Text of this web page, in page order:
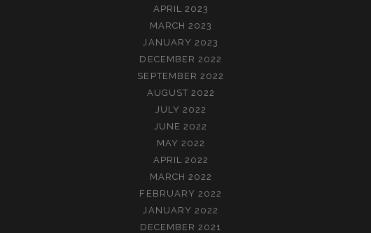
APRIL 2023
MARCH 2023
JANUARY 2023
DECEMBER 2022
SEPTEMBER 2022
AUGUST 2022
JULY 2022
JUNE 2022
MAY 2022
APRIL 2022
MARCH 2022
FEBRUARY 2022
JANUARY 2022
DECEMBER 2021